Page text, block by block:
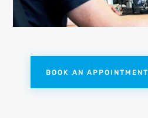
BOOK AN APPOINTMENT